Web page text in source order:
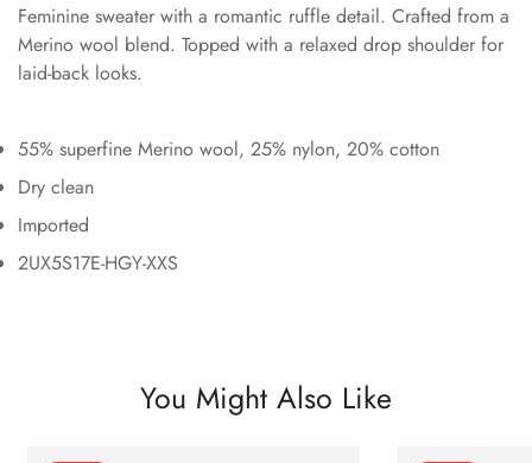
Feminine sweater with a romantic ruffle detail. Crafted from a
Merino wool blend. Topped with a relaxed drop shoulder for
laid-back looks.
55% superfine Merino wool, 25% nylon, 20% cotton
Dry clean
Imported
2UX5S17E-HGY-XXS
You Might Also Like